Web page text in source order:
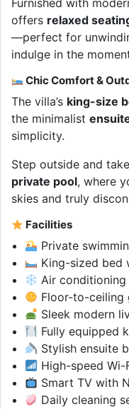
Furnished with
offers relaxed
—perfect for
indulge in the
Chic Comfort &
The villa’s king-size
the minimalist
simplicity.
Step outside and
private pool, where
skies and truly
Facilities
Private
King-sized bed
Air
Floor-to-ceiling
Sleek modern
Fully equipped
Stylish ensuite
High-speed Wi-
Smart TV with
Daily cleaning